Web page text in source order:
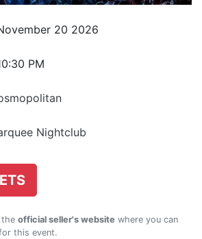
20 2026
PM
Nightclub
the official seller's website where you can
this event.